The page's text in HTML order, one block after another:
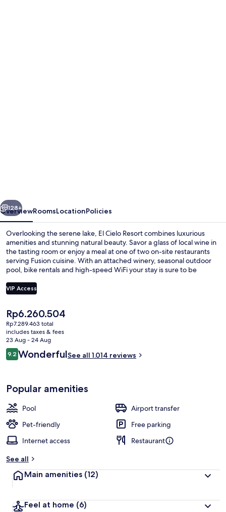
Next
128+
OverviewRoomsLocationPolicies
Overlooking the serene lake, El Cielo Resort combines luxurious
amenities and stunning natural beauty. Savor a glass of local wine in
the tasting room or enjoy a meal at one of two on-site restaurants
serving Fusion cuisine. With an attached winery, seasonal outdoor
pool, bike rentals and high-speed WiFi your stay is sure to be
VIP Access
The
current
price
is
Rp6.260.504
Rp6.260.504
Rp7.289.463 total
includes taxes & fees
23 Aug - 24 Aug
Reviews
9.29.2 out of 10
WonderfulSee all 1.014 reviews
Popular amenities
Pool
Airport transfer
Pet-friendly
Free parking
Internet access
Restaurant
See all
Main amenities (12)
Feel at home (6)